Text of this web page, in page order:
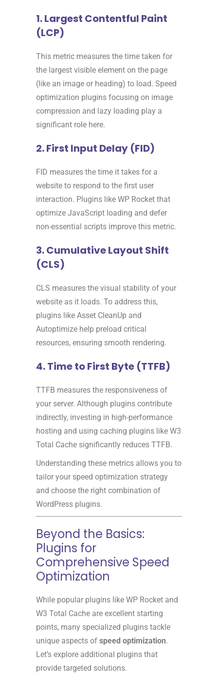
1. Largest Contentful Paint
(LCP)
This metric measures the time taken for
the largest visible element on the page
(like an image or heading) to load. Speed
optimization plugins focusing on image
compression and lazy loading play a
significant role here.
2. First Input Delay (FID)
FID measures the time it takes for a
website to respond to the first user
interaction. Plugins like WP Rocket that
optimize JavaScript loading and defer
non-essential scripts improve this metric.
3. Cumulative Layout Shift
(CLS)
CLS measures the visual stability of your
website as it loads. To address this,
plugins like Asset CleanUp and
Autoptimize help preload critical
resources, ensuring smooth rendering.
4. Time to First Byte (TTFB)
TTFB measures the responsiveness of
your server. Although plugins contribute
indirectly, investing in high-performance
hosting and using caching plugins like W3
Total Cache significantly reduces TTFB.
Understanding these metrics allows you to
tailor your speed optimization strategy
and choose the right combination of
WordPress plugins.
Beyond the Basics:
Plugins for
Comprehensive Speed
Optimization
While popular plugins like WP Rocket and
W3 Total Cache are excellent starting
points, many specialized plugins tackle
unique aspects of speed optimization.
Let’s explore additional plugins that
provide targeted solutions.